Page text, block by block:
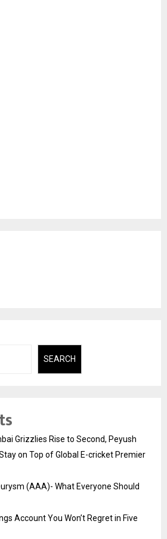
SEARCH
Grizzlies Rise to Second, Peyush
on Top of Global E-cricket Premier
(AAA)- What Everyone Should
Account You Won’t Regret in Five